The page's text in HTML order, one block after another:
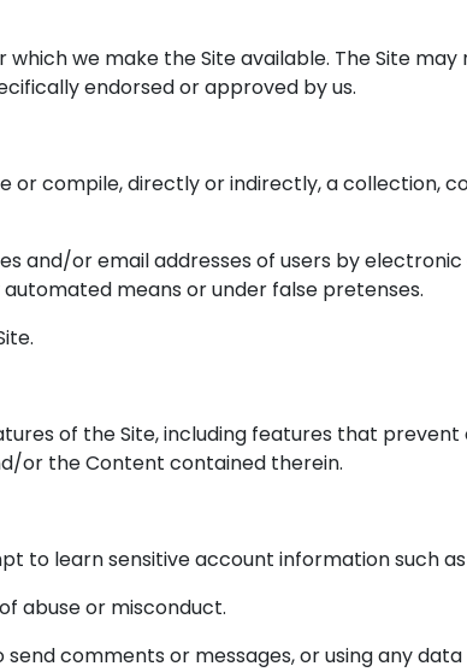
we make the Site available. The Site may
endorsed or approved by us.
compile, directly or indirectly, a collection,
and/or email addresses of users by
means or under false pretenses.
of the Site, including features that
or the Content contained therein.
to learn sensitive account information such
abuse or misconduct.
comments or messages, or using any